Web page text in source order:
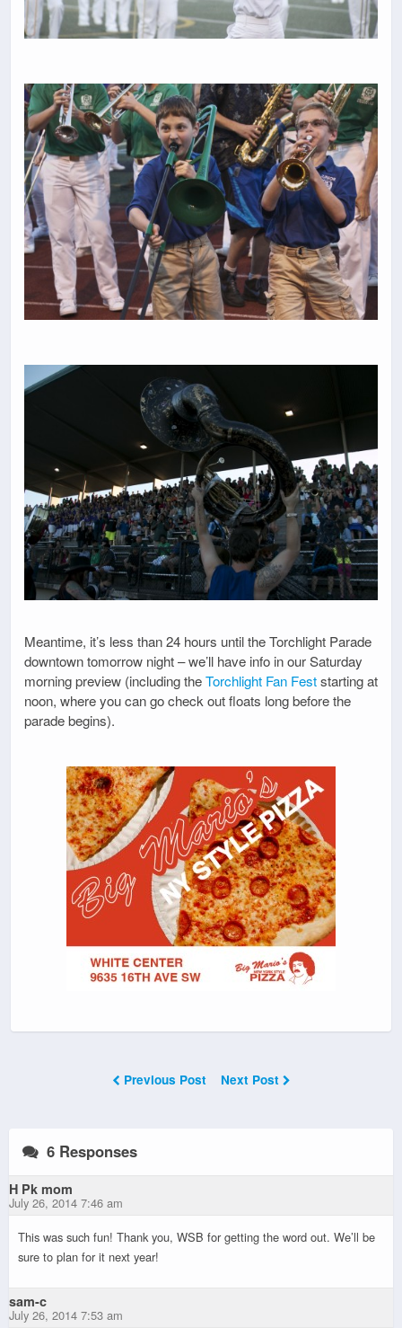
Meantime, it’s less than 24 hours until the Torchlight Parade
downtown tomorrow night – we’ll have info in our Saturday
morning preview (including theTorchlight Fan Feststarting at
noon, where you can go check out floats long before the
parade begins).
Previous Post Next Post
6 Responses
H Pk mom
July 26, 2014 7:46 am
This was such fun! Thank you, WSB for getting the word out. We’ll be
sure to plan for it next year!
sam-c
July 26, 2014 7:53 am